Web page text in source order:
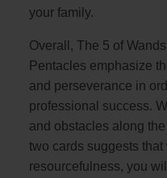
your family.
Overall, The 5 of
Pentacles emphasize
and perseverance in
professional success.
and obstacles along
two cards suggests
resourcefulness, you